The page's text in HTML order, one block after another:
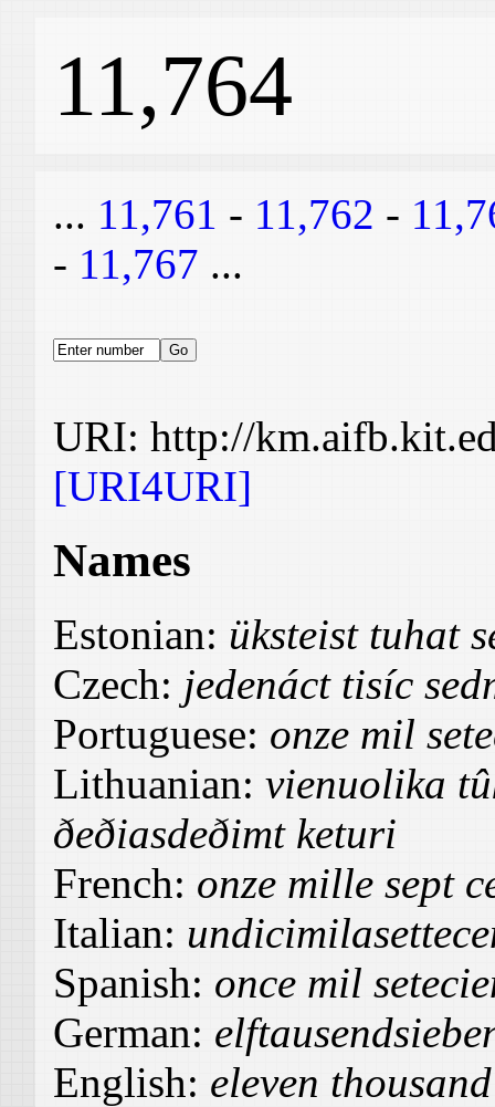
11,764
... 11,761 - 11,762 -
- 11,767 ...
URI: http://
[URI4URI]
Names
Estonian: üksteist tuhat
Czech: jedenáct tisíc
Portuguese: onze mil
Lithuanian: vienuolika
ðeðiasdeðimt keturi
French: onze mille sept
Italian:
Spanish: once mil
German:
English: eleven